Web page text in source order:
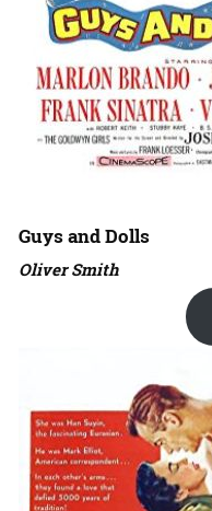
Guys and Dolls
Oliver Smith